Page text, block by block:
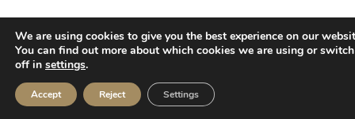
We are using cookies to give you the best experience on our
You can find out more about which cookies we are using or
off in settings.
Accept Reject Settings